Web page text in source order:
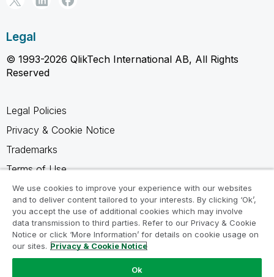
Legal
© 1993-2026 QlikTech International AB, All Rights
Reserved
Legal Policies
Privacy & Cookie Notice
Trademarks
Terms of Use
Legal Agreements
Product Terms
Do not share my info
We use cookies to improve your experience with our websites
and to deliver content tailored to your interests. By clicking ‘Ok’,
you accept the use of additional cookies which may involve
data transmission to third parties. Refer to our Privacy & Cookie
Notice or click ‘More Information’ for details on cookie usage on
our sites. Privacy & Cookie Notice
Ok